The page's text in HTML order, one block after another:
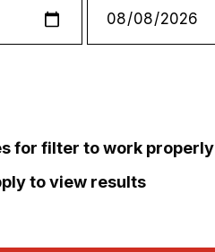
for filter to work properly
to view results